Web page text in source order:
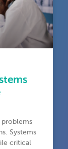
problems
Systems
critical